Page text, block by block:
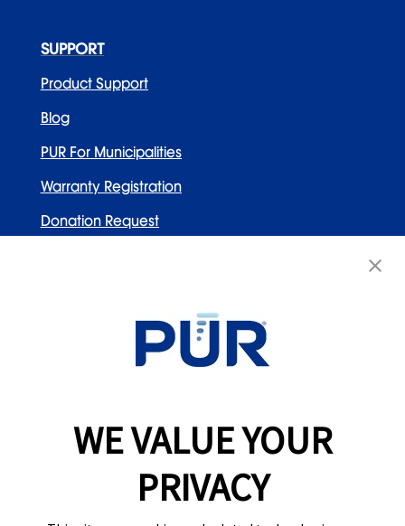
SUPPORT
Product Support
Blog
PUR For Municipalities
Warranty Registration
Donation Request
WELLNESS BRANDS
BraunWE VALUE YOUR
PRIVACY